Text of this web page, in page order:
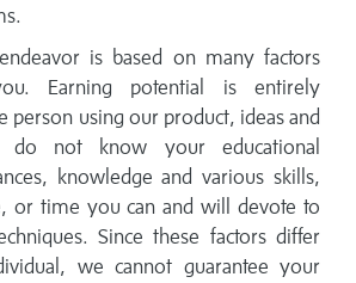
is based on many factors
Earning potential is entirely
person using our product, ideas and
do not know your educational
knowledge and various skills,
or time you can and will devote to
Since these factors differ
we cannot guarantee your